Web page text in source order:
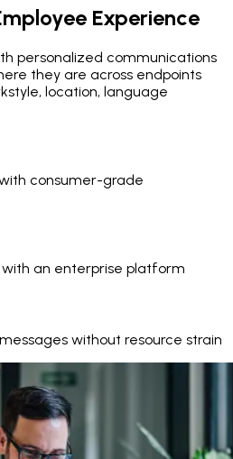
Experience
personalized communications
they are across endpoints
location, language
consumer-grade
an enterprise platform
without resource strain